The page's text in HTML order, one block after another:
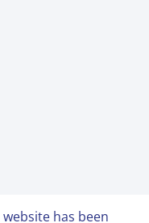
website has been